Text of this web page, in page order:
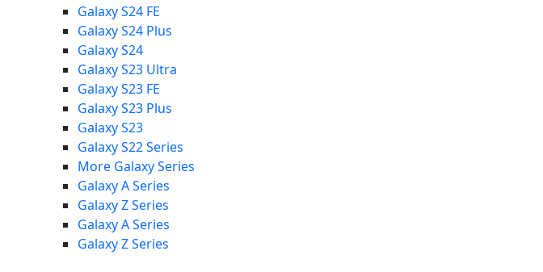
Galaxy S24 FE
Galaxy S24 Plus
Galaxy S24
Galaxy S23 Ultra
Galaxy S23 FE
Galaxy S23 Plus
Galaxy S23
Galaxy S22 Series
More Galaxy Series
Galaxy A Series
Galaxy Z Series
Galaxy A Series
Galaxy Z Series